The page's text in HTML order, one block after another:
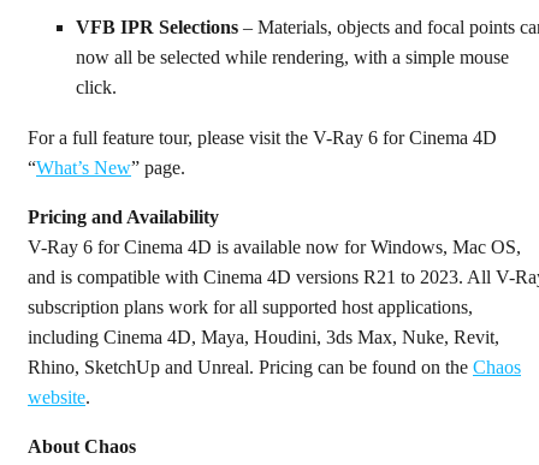
VFB IPR Selections – Materials, objects and focal points
now all be selected while rendering, with a simple mouse
click.
For a full feature tour, please visit the V-Ray 6 for Cinema 4D
“What’s New” page.
Pricing and Availability
V-Ray 6 for Cinema 4D is available now for Windows, Mac OS,
and is compatible with Cinema 4D versions R21 to 2023. All V-
subscription plans work for all supported host applications,
including Cinema 4D, Maya, Houdini, 3ds Max, Nuke, Revit,
Rhino, SketchUp and Unreal. Pricing can be found on the Chaos
website.
About Chaos